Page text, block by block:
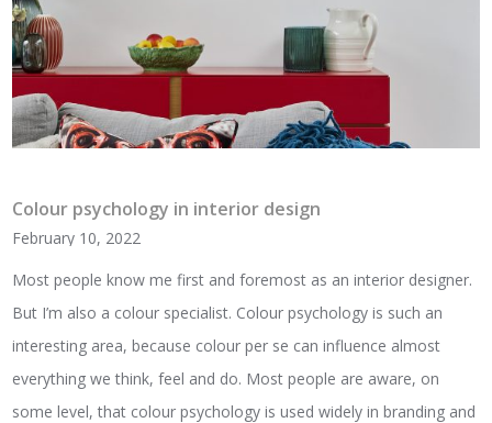
Colour psychology in interior design
February 10, 2022
Most people know me first and foremost as an interior designer.
But I’m also a colour specialist. Colour psychology is such an
interesting area, because colour per se can influence almost
everything we think, feel and do. Most people are aware, on
some level, that colour psychology is used widely in branding and